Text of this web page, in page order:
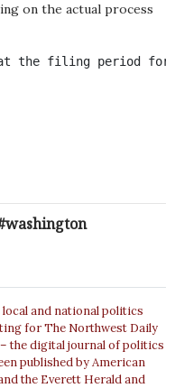
on the actual process
the filing period for
washington
and national politics
for The Northwest Daily
the digital journal of politics
published by American
the Everett Herald and